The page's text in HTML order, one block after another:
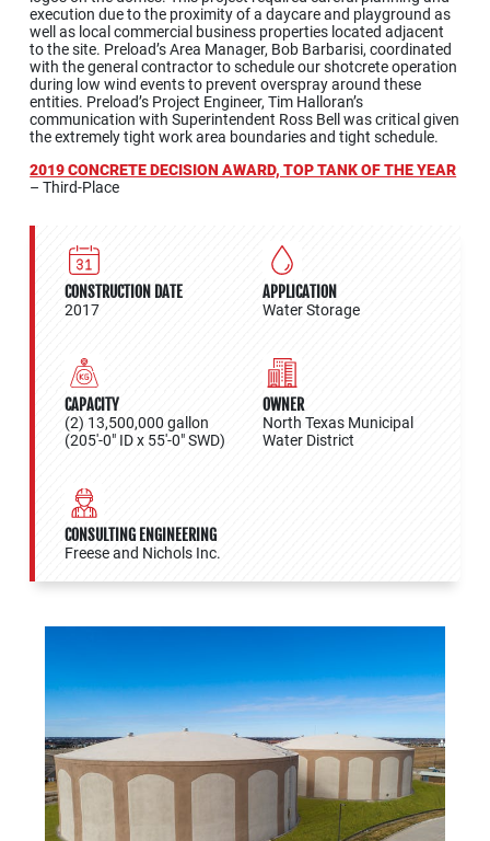
execution due to the proximity of a daycare and playground as
well as local commercial business properties located adjacent
to the site. Preload’s Area Manager, Bob Barbarisi, coordinated
with the general contractor to schedule our shotcrete operation
during low wind events to prevent overspray around these
entities. Preload’s Project Engineer, Tim Halloran’s
communication with Superintendent Ross Bell was critical given
the extremely tight work area boundaries and tight schedule.
2019 CONCRETE DECISION AWARD, TOP TANK OF THE YEAR
– Third-Place
CONSTRUCTION DATE
2017
APPLICATION
Water Storage
CAPACITY
(2) 13,500,000 gallon
(205'-0" ID x 55'-0" SWD)
OWNER
North Texas Municipal
Water District
CONSULTING ENGINEERING
Freese and Nichols Inc.